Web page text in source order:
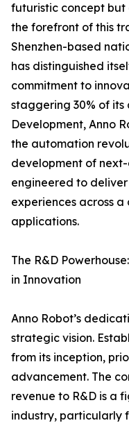
futuristic concept
the forefront of this
Shenzhen-based
has distinguished
commitment to
staggering 30% of its
Development, Anno
the automation
development of
engineered to
experiences across
applications.
The R&D
in Innovation
Anno Robot’s
strategic vision.
from its inception,
advancement. The
revenue to R&D is a
industry, particularly